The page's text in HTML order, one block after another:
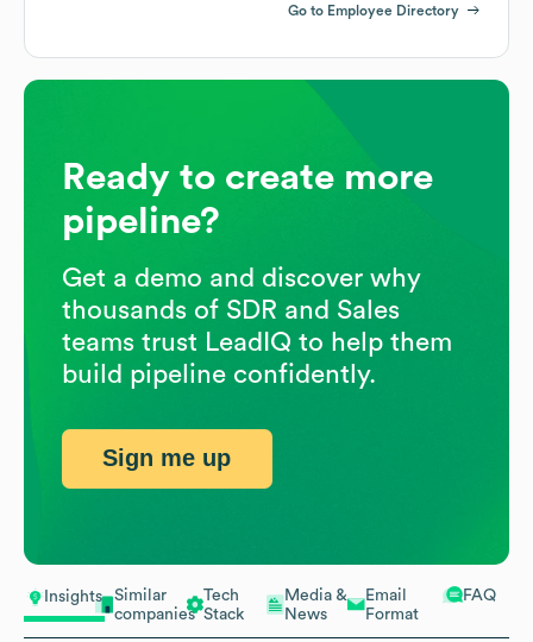
Insights
Similar
companies
Tech
Stack
Media &
News
Email
Format
FAQ
Go to Employee Directory
Ready to create more
pipeline?
Get a demo and discover why
thousands of SDR and Sales
teams trust LeadIQ to help them
build pipeline confidently.
Sign me up